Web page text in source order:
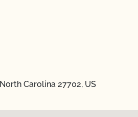
Carolina 27702, US